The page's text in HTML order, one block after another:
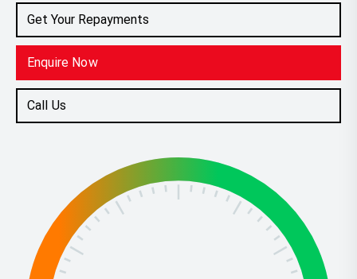
Get Your Repayments
Enquire Now
Call Us